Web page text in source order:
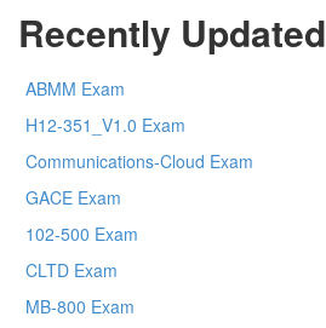
Recently Updated
ABMM Exam
H12-351_V1.0 Exam
Communications-Cloud Exam
GACE Exam
102-500 Exam
CLTD Exam
MB-800 Exam